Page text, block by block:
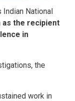
Indian National
as the recipient
in
the
work in